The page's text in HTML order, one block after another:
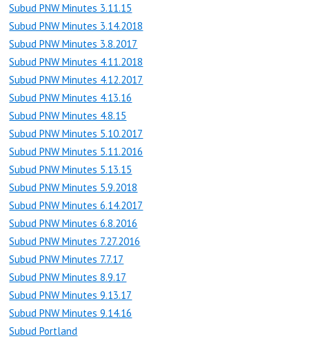
Subud PNW Minutes 3.11.15
Subud PNW Minutes 3.14.2018
Subud PNW Minutes 3.8.2017
Subud PNW Minutes 4.11.2018
Subud PNW Minutes 4.12.2017
Subud PNW Minutes 4.13.16
Subud PNW Minutes 4.8.15
Subud PNW Minutes 5.10.2017
Subud PNW Minutes 5.11.2016
Subud PNW Minutes 5.13.15
Subud PNW Minutes 5.9.2018
Subud PNW Minutes 6.14.2017
Subud PNW Minutes 6.8.2016
Subud PNW Minutes 7.27.2016
Subud PNW Minutes 7.7.17
Subud PNW Minutes 8.9.17
Subud PNW Minutes 9.13.17
Subud PNW Minutes 9.14.16
Subud Portland